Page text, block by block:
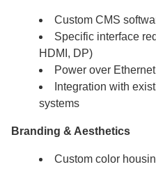
Custom CMS
Specific interface
HDMI, DP)
Power over
Integration with
systems
Branding & Aesthetics
Custom color